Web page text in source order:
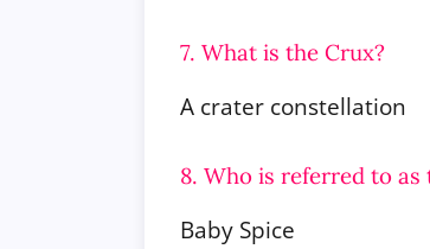
7. What is the Crux?
A crater constellation
8. Who is referred to
Baby Spice